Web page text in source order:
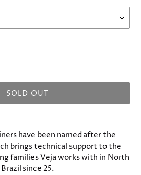
SOLD OUT
have been named after the
brings technical support to the
families Veja works with in North
Brazil since 25.